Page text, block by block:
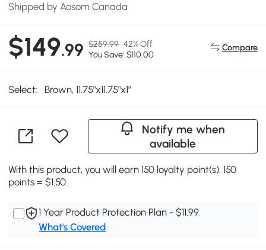
Shipped by Aosom Canada
$149.99 $259.99 42% Off
You Save: $110.00
Compare
Select: Brown, 11.75"x11.75"x1"
Notify me when
available
With this product, you will earn 150 loyalty point(s). 150
points = $1.50.
1 Year Product Protection Plan - $11.99
What's Covered